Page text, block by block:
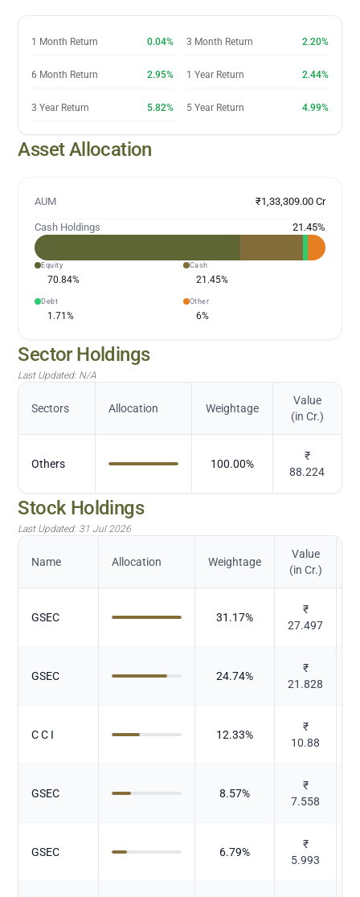
1 Month Return 0.04% 3 Month Return 2.20%
6 Month Return 2.95% 1 Year Return 2.44%
3 Year Return 5.82% 5 Year Return 4.99%
Asset Allocation
AUM ₹1,33,309.00 Cr
Cash Holdings 21.45%
Equity
70.84%
Cash
21.45%
Debt
1.71%
Other
6%
Sector Holdings
Last Updated: N/A
Sectors Allocation Weightage
Value
(in Cr.)
Others 100.00%
₹
88.224
Stock Holdings
Last Updated: 31 Jul 2026
Name Allocation Weightage
Value
(in Cr.)
GSEC 31.17%
₹
27.497
GSEC 24.74%
₹
21.828
C C I 12.33%
₹
10.88
GSEC 8.57%
₹
7.558
GSEC 6.79%
₹
5.993